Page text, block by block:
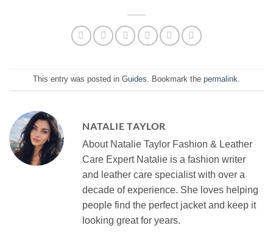
This entry was posted in Guides. Bookmark the permalink.
NATALIE TAYLOR
About Natalie Taylor Fashion & Leather
Care Expert Natalie is a fashion writer
and leather care specialist with over a
decade of experience. She loves helping
people find the perfect jacket and keep it
looking great for years.